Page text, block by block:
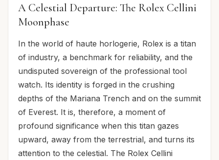
A Celestial Departure: The Rolex Cellini
Moonphase
In the world of haute horlogerie, Rolex is a titan
of industry, a benchmark for reliability, and the
undisputed sovereign of the professional tool
watch. Its identity is forged in the crushing
depths of the Mariana Trench and on the summit
of Everest. It is, therefore, a moment of
profound significance when this titan gazes
upward, away from the terrestrial, and turns its
attention to the celestial. The Rolex Cellini